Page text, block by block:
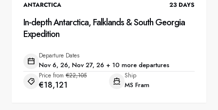
ANTARCTICA 23 DAYS
In-depth Antarctica, Falklands & South Georgia
Expedition
Departure Dates
Nov 6, 26, Nov 27, 26 + 10 more departures
Price from €22,105
€18,121
Ship
MS Fram